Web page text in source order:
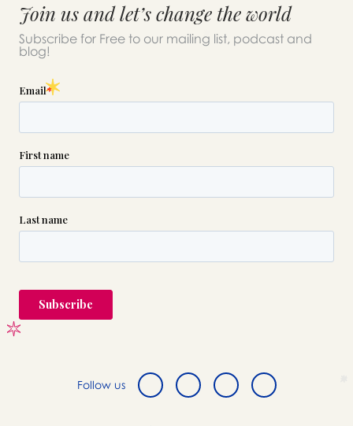
Join us and let’s change the world
Subscribe for Free to our mailing list, podcast and
blog!
Follow us